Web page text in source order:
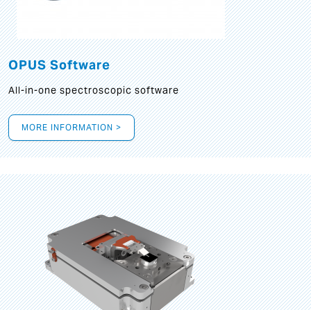
OPUS Software
All-in-one spectroscopic software
MORE INFORMATION >